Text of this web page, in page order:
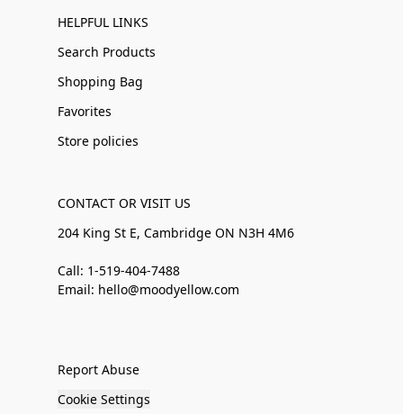
HELPFUL LINKS
Search Products
Shopping Bag
Favorites
Store policies
CONTACT OR VISIT US
204 King St E, Cambridge ON N3H 4M6
Call: 1-519-404-7488
Email: hello@moodyellow.com
Report Abuse
Cookie Settings